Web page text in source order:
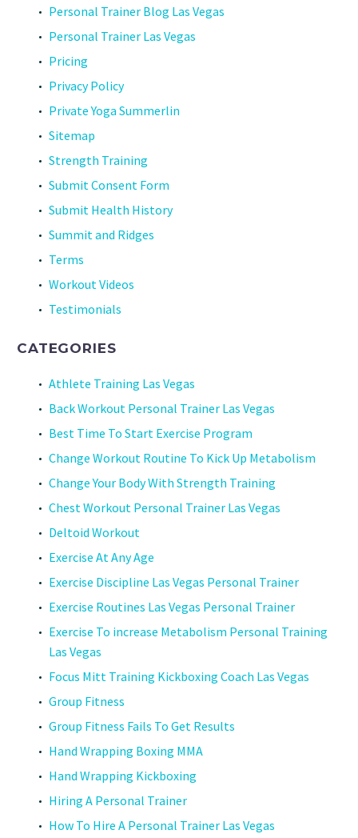
Personal Trainer Blog Las Vegas
Personal Trainer Las Vegas
Pricing
Privacy Policy
Private Yoga Summerlin
Sitemap
Strength Training
Submit Consent Form
Submit Health History
Summit and Ridges
Terms
Workout Videos
Testimonials
CATEGORIES
Athlete Training Las Vegas
Back Workout Personal Trainer Las Vegas
Best Time To Start Exercise Program
Change Workout Routine To Kick Up Metabolism
Change Your Body With Strength Training
Chest Workout Personal Trainer Las Vegas
Deltoid Workout
Exercise At Any Age
Exercise Discipline Las Vegas Personal Trainer
Exercise Routines Las Vegas Personal Trainer
Exercise To increase Metabolism Personal Training
Las Vegas
Focus Mitt Training Kickboxing Coach Las Vegas
Group Fitness
Group Fitness Fails To Get Results
Hand Wrapping Boxing MMA
Hand Wrapping Kickboxing
Hiring A Personal Trainer
How To Hire A Personal Trainer Las Vegas